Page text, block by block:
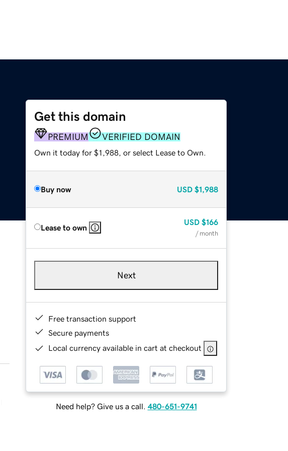
Get this domain
PREMIUM VERIFIED DOMAIN
Own it today for $1,988, or select Lease to Own.
Buy now USD $1,988
Lease to own
USD $166
/ month
Next
Free transaction support
Secure payments
Local currency available in cart at checkout
Need help? Give us a call. 480-651-9741